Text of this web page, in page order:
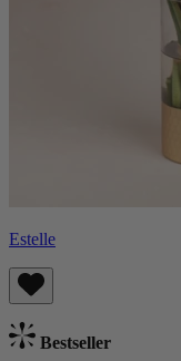
Estelle
Bestseller